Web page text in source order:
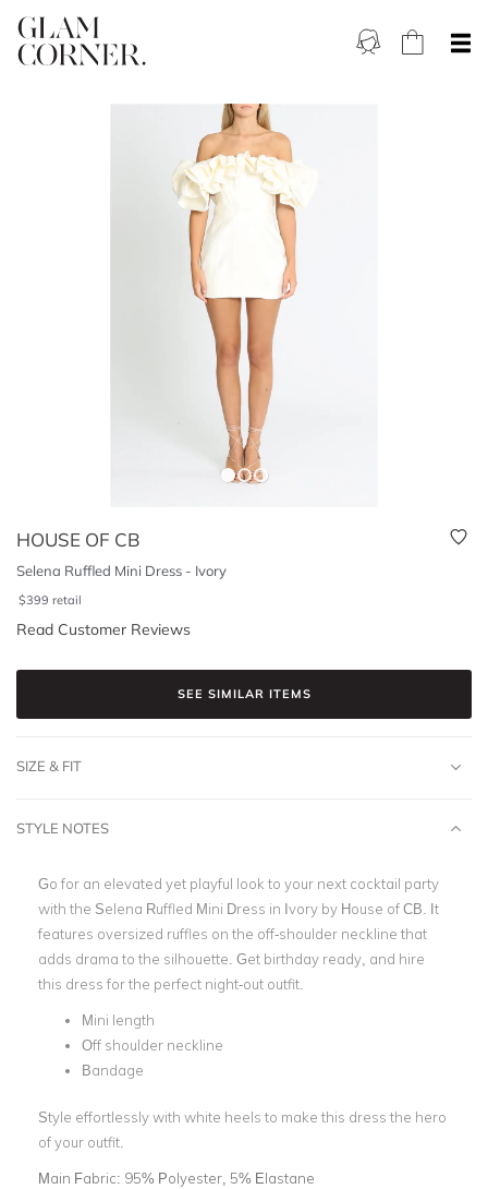
HOUSE OF CB
Selena Ruffled Mini Dress - Ivory
$399 retail
Read Customer Reviews
SEE SIMILAR ITEMS
SIZE & FIT
STYLE NOTES
Go for an elevated yet playful look to your next cocktail party
with the Selena Ruffled Mini Dress in Ivory by House of CB. It
features oversized ruffles on the off-shoulder neckline that
adds drama to the silhouette. Get birthday ready, and hire
this dress for the perfect night-out outfit.
Mini length
Off shoulder neckline
Bandage
Style effortlessly with white heels to make this dress the hero
of your outfit.
Main Fabric: 95% Polyester, 5% Elastane